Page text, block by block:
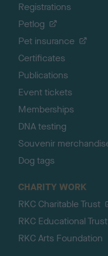
Registrations
Petlog
Pet insurance
Certificates
Publications
Event tickets
Memberships
DNA testing
Souvenir
Dog tags
CHARITY WORK
RKC Charitable Trust
RKC Educational Trust
RKC Arts Foundation